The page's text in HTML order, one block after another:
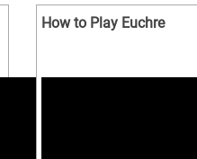
How to Play Euchre